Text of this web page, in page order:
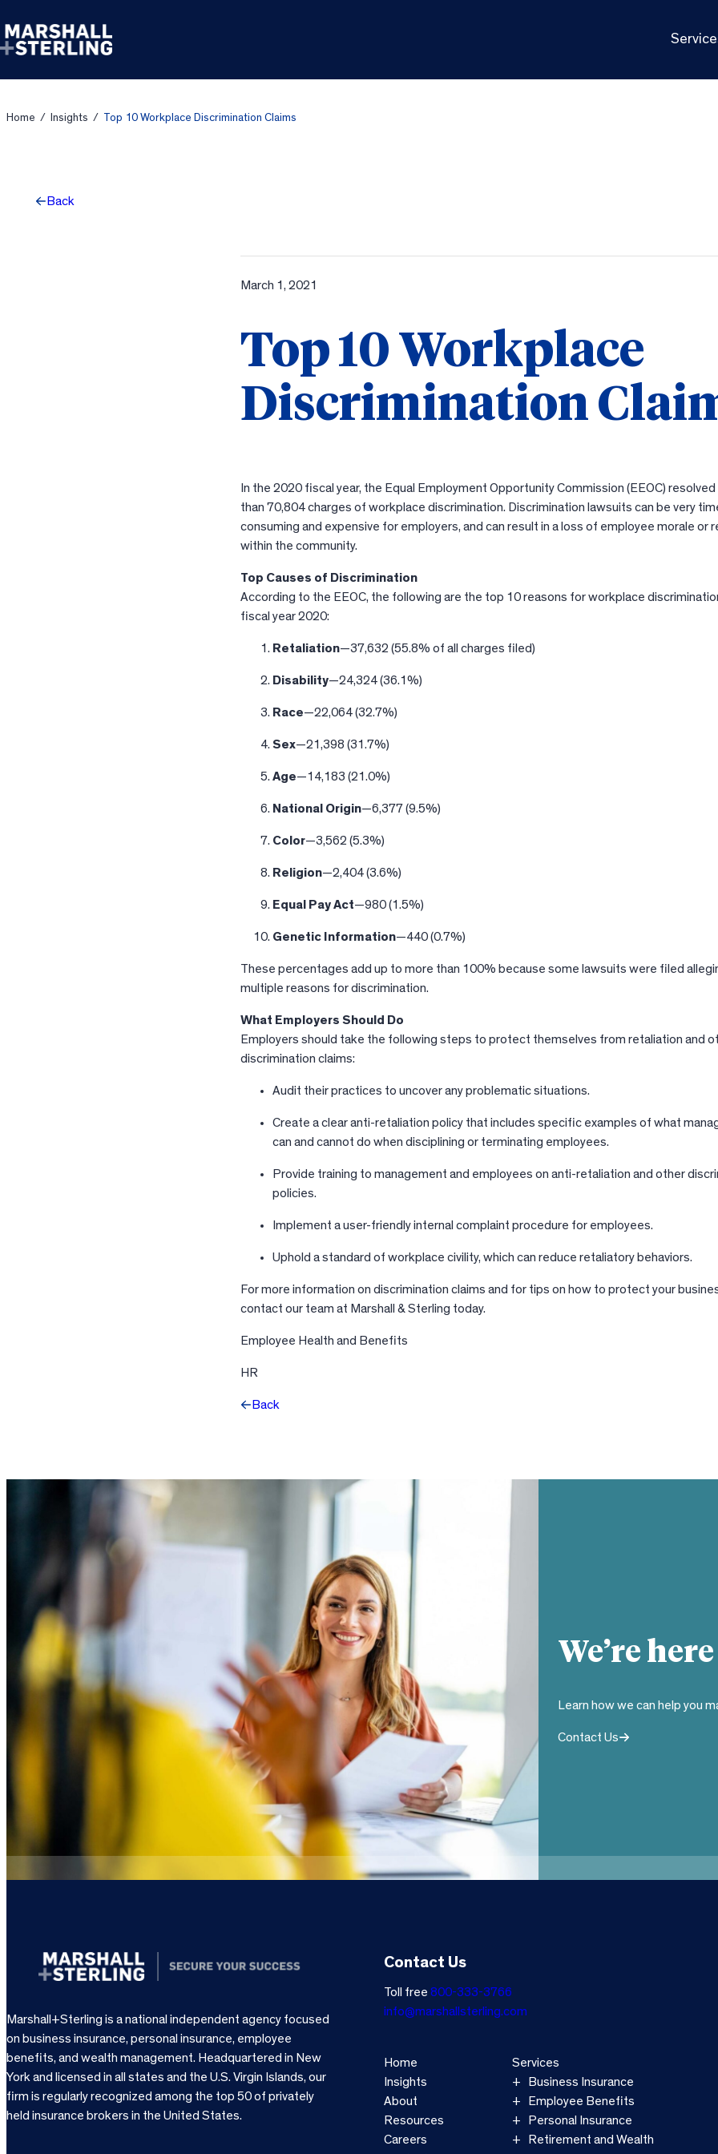
Home / Insights / Top 10 Workplace Discrimination Claims
Back
March 1, 2021
Top 10 Workplace
Discrimination
In the 2020 fiscal year, the Equal Employment Opportunity Commission (EEOC)
than 70,804 charges of workplace discrimination. Discrimination lawsuits can be very
consuming and expensive for employers, and can result in a loss of employee morale or
within the community.
Top Causes of Discrimination
According to the EEOC, the following are the top 10 reasons for workplace
fiscal year 2020:
Retaliation—37,632 (55.8% of all charges filed)
Disability—24,324 (36.1%)
Race—22,064 (32.7%)
Sex—21,398 (31.7%)
Age—14,183 (21.0%)
National Origin—6,377 (9.5%)
Color—3,562 (5.3%)
Religion—2,404 (3.6%)
Equal Pay Act—980 (1.5%)
Genetic Information—440 (0.7%)
These percentages add up to more than 100% because some lawsuits were filed
multiple reasons for discrimination.
What Employers Should Do
Employers should take the following steps to protect themselves from retaliation and
discrimination claims:
Audit their practices to uncover any problematic situations.
Create a clear anti-retaliation policy that includes specific examples of what
can and cannot do when disciplining or terminating employees.
Provide training to management and employees on anti-retaliation and other
policies.
Implement a user-friendly internal complaint procedure for employees.
Uphold a standard of workplace civility, which can reduce retaliatory behaviors.
For more information on discrimination claims and for tips on how to protect your
contact our team at Marshall & Sterling today.
Employee Health and Benefits
HR
Back
We’re
Learn how we can help you
Contact Us
Marshall+Sterling is a national independent agency focused
on business insurance, personal insurance, employee
benefits, and wealth management. Headquartered in New
York and licensed in all states and the U.S. Virgin Islands, our
firm is regularly recognized among the top 50 of privately
held insurance brokers in the United States.
Contact Us
Toll free800-333-3766
info@marshallsterling.com
Home
Insights
About
Resources
Careers
Services
Business Insurance
Employee Benefits
Personal Insurance
Retirement and Wealth